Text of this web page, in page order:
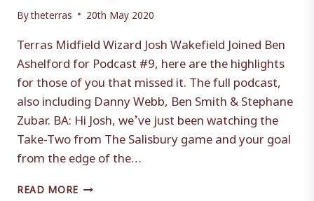
Bytheterras 20th May 2020
Terras Midfield Wizard Josh Wakefield Joined Ben
Ashelford for Podcast #9, here are the highlights
for those of you that missed it. The full podcast,
also including Danny Webb, Ben Smith & Stephane
Zubar. BA: Hi Josh, we’ve just been watching the
Take-Two from The Salisbury game and your goal
from the edge of the…
READ MORE WAKEFIELD: